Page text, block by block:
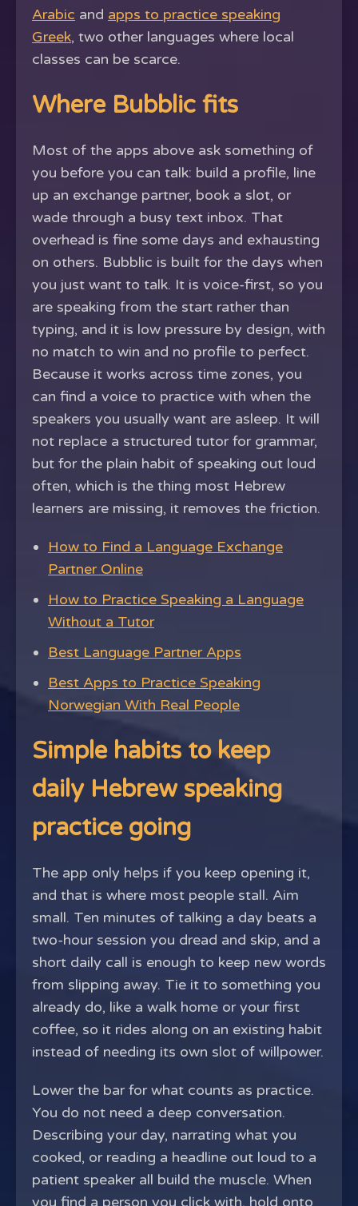
Arabic and apps to practice speaking
Greek, two other languages where local
classes can be scarce.
Where Bubblic fits
Most of the apps above ask something of
you before you can talk: build a profile, line
up an exchange partner, book a slot, or
wade through a busy text inbox. That
overhead is fine some days and exhausting
on others. Bubblic is built for the days when
you just want to talk. It is voice-first, so you
are speaking from the start rather than
typing, and it is low pressure by design, with
no match to win and no profile to perfect.
Because it works across time zones, you
can find a voice to practice with when the
speakers you usually want are asleep. It will
not replace a structured tutor for grammar,
but for the plain habit of speaking out loud
often, which is the thing most Hebrew
learners are missing, it removes the friction.
How to Find a Language Exchange
Partner Online
How to Practice Speaking a Language
Without a Tutor
Best Language Partner Apps
Best Apps to Practice Speaking
Norwegian With Real People
Simple habits to keep
daily Hebrew speaking
practice going
The app only helps if you keep opening it,
and that is where most people stall. Aim
small. Ten minutes of talking a day beats a
two-hour session you dread and skip, and a
short daily call is enough to keep new words
from slipping away. Tie it to something you
already do, like a walk home or your first
coffee, so it rides along on an existing habit
instead of needing its own slot of willpower.
Lower the bar for what counts as practice.
You do not need a deep conversation.
Describing your day, narrating what you
cooked, or reading a headline out loud to a
patient speaker all build the muscle. When
you find a person you click with, hold onto